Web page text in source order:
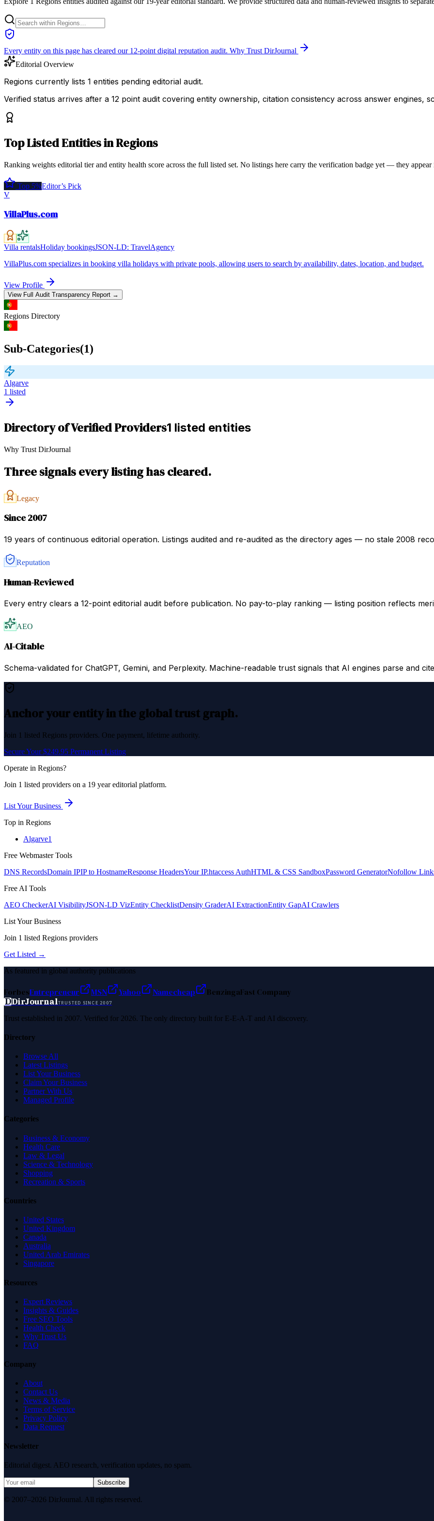
Every entity on this page has cleared our 12-point digital reputation audit. Why Trust DirJournal
Editorial Overview
Regions currently lists 1 entities pending editorial audit.
Verified status arrives after a 12 point audit covering entity ownership, citation consistency across answer engines,
TopListed EntitiesinRegions
Ranking weights editorial tier and entity health score across the full listed set. No listings here carry the verification badge yet — they
Top 5%Editor’s Pick
V
VillaPlus.com
Villa rentalsHoliday bookingsJSON-LD: TravelAgency
VillaPlus.com specializes in booking villa holidays with private pools, allowing users to search by availability, dates, location, and budget.
View Profile
View Full Audit Transparency Report →
Regions Directory
Sub-Categories(1)
Algarve
1 listed
Directory of Verified Providers1 listed entities
Why Trust DirJournal
Three signals every listing has cleared.
Legacy
Since 2007
19 years of continuous editorial operation. Listings audited and re-audited as the directory ages — no stale 2008
Reputation
Human-Reviewed
Every entry clears a 12-point editorial audit before publication. No pay-to-play ranking — listing position reflects
AEO
AI-Citable
Schema-validated for ChatGPT, Gemini, and Perplexity. Machine-readable trust signals that AI engines parse and
Anchor your entity in the global trust graph.
Join 1 listed Regions providers. One payment, lifetime authority.
Secure Your $249.95 Permanent Listing
Operate in Regions?
Join 1 listed providers on a 19 year editorial platform.
List Your Business
Top in Regions
Algarve1
Free Webmaster Tools
DNS RecordsDomain IPIP to HostnameResponse HeadersYour IP.htaccess AuthHTML & CSS SandboxPassword GeneratorNofollow
Free AI Tools
AEO CheckerAI VisibilityJSON-LD VizEntity ChecklistDensity GraderAI ExtractionEntity GapAI Crawlers
List Your Business
Join 1 listed Regions providers
Get Listed →
As featured in global authority publications
ForbesEntrepreneur MSN Yahoo Namecheap BenzingaFast Company
DDirJournalTRUSTED SINCE 2007
Trust established in 2007. Verified for 2026. The only directory built for E-E-A-T and AI discovery.
Directory
Browse All
Latest Listings
List Your Business
Claim Your Business
Partner With Us
Managed Profile
Categories
Business & Economy
Health Care
Law & Legal
Science & Technology
Shopping
Recreation & Sports
Countries
United States
United Kingdom
Canada
Australia
United Arab Emirates
Singapore
Resources
Expert Reviews
Insights & Guides
Free SEO Tools
Health Check
Why Trust Us
FAQ
Company
About
Contact Us
News & Media
Terms of Service
Privacy Policy
Data Request
Newsletter
Editorial digest. AEO research, verification updates, no spam.
Subscribe
© 2007–2026 DirJournal. All rights reserved.